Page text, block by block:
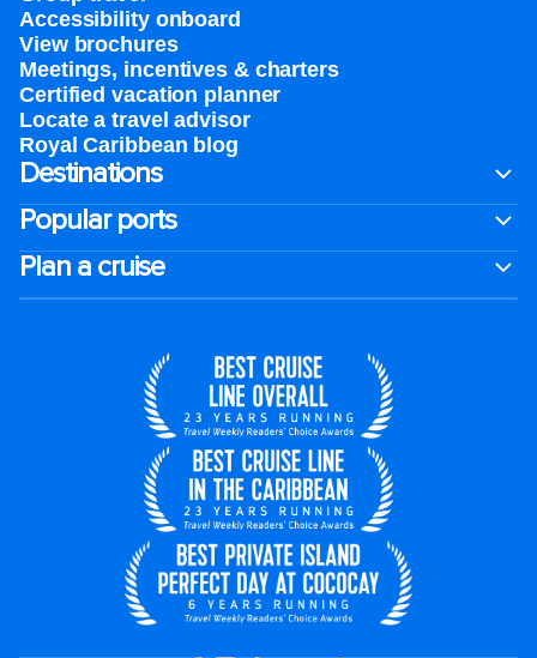
Accessibility onboard
View brochures
Meetings, incentives & charters​
Certified vacation planner
Locate a travel advisor
Royal Caribbean blog
Destinations
Popular ports
Plan a cruise